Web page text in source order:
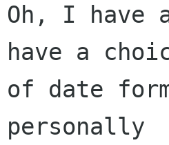
Oh, I have
have a
of date
personally